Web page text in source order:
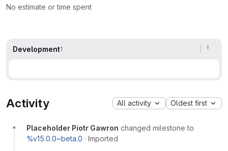
No estimate or time spent
Development1
Activity All activity Oldest first
Placeholder Piotr Gawron changed milestone to
%v15.0.0~beta.0 · Imported